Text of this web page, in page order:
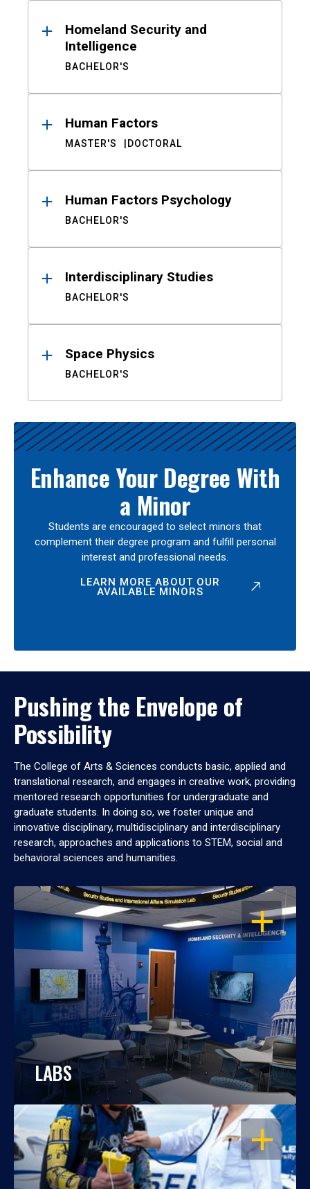
Homeland Security and
Intelligence
BACHELOR'S
Human Factors
MASTER'S DOCTORAL
Human Factors Psychology
BACHELOR'S
Interdisciplinary Studies
BACHELOR'S
Space Physics
BACHELOR'S
Enhance Your Degree With
a Minor
Students are encouraged to select minors that
complement their degree program and fulfill personal
interest and professional needs.
LEARN MORE ABOUT OUR
AVAILABLE MINORS
Pushing the Envelope of
Possibility
The College of Arts & Sciences conducts basic, applied and
translational research, and engages in creative work, providing
mentored research opportunities for undergraduate and
graduate students. In doing so, we foster unique and
innovative disciplinary, multidisciplinary and interdisciplinary
research, approaches and applications to STEM, social and
behavioral sciences and humanities.
OPEN
LABS
OPEN